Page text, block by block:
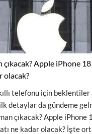
çıkacak? Apple iPhone
olacak?
telefonu için
detaylar da gündeme
çıkacak? Apple
ne kadar olacak? İşte